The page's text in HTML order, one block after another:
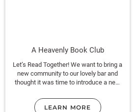
A Heavenly Book Club
Let’s Read Together! We want to bring a
new community to our lovely bar and
thought it was time to introduce a new
LEARN MORE